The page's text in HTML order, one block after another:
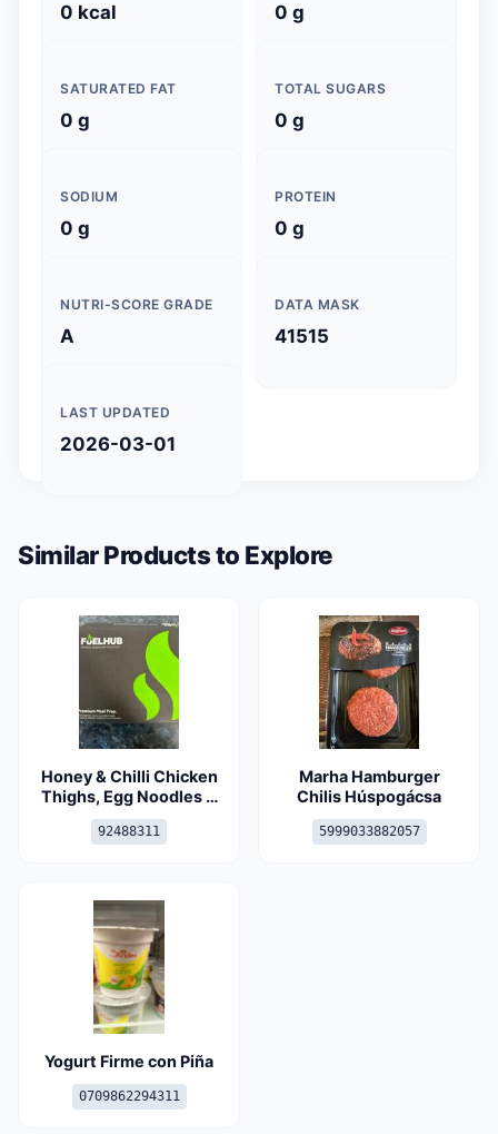
0 kcal 0 g
SATURATED FAT
0 g
TOTAL SUGARS
0 g
SODIUM
0 g
PROTEIN
0 g
NUTRI-SCORE GRADE
A
DATA MASK
41515
LAST UPDATED
2026-03-01
Similar Products to Explore
Honey & Chilli Chicken
Thighs, Egg Noodles &
Greens
92488311
Marha Hamburger
Chilis Húspogácsa
5999033882057
Yogurt Firme con Piña
0709862294311